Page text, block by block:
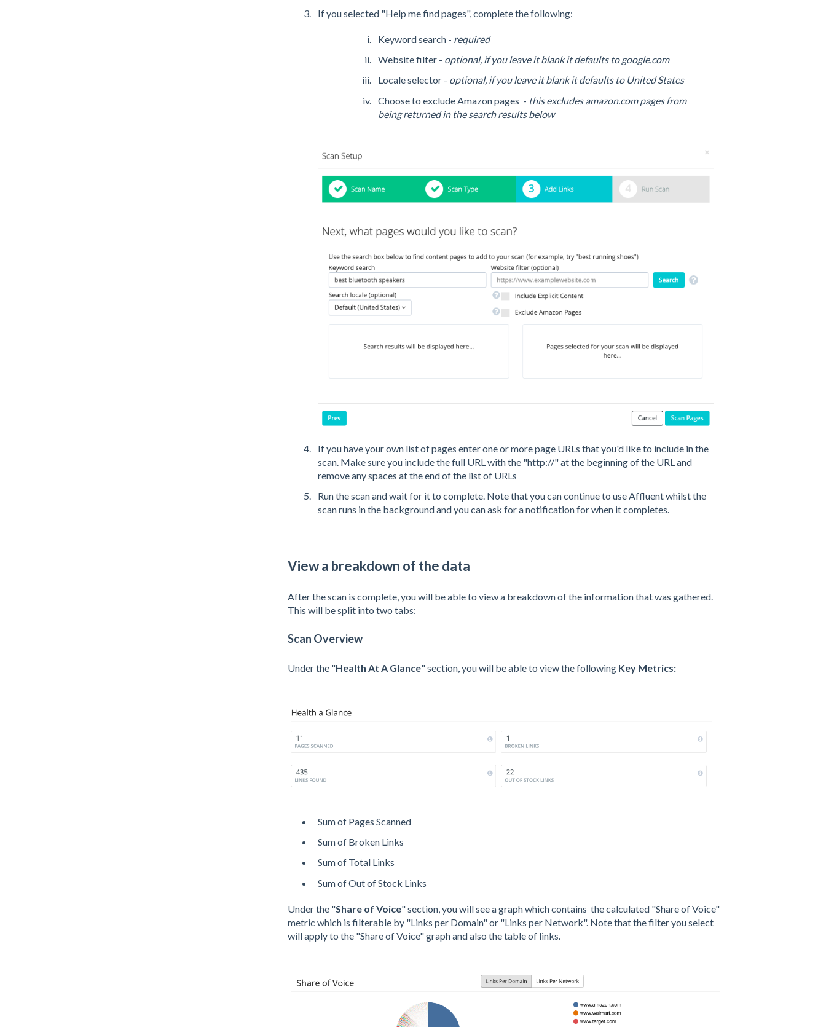
If you selected "Help me find pages", complete the following:
Keyword search - required
Website filter - optional, if you leave it blank it defaults to google.com
Locale selector - optional, if you leave it blank it defaults to United States
Choose to exclude Amazon pages - this excludes amazon.com pages from
being returned in the search results below
If you have your own list of pages enter one or more page URLs that you'd like to include in the
scan. Make sure you include the full URL with the "http://" at the beginning of the URL and
remove any spaces at the end of the list of URLs
Run the scan and wait for it to complete. Note that you can continue to use Affluent whilst the
scan runs in the background and you can ask for a notification for when it completes.
View a breakdown of the data
After the scan is complete, you will be able to view a breakdown of the information that was gathered.
This will be split into two tabs:
Scan Overview
Under the "Health At A Glance" section, you will be able to view the following Key Metrics:
Sum of Pages Scanned
Sum of Broken Links
Sum of Total Links
Sum of Out of Stock Links
Under the "Share of Voice" section, you will see a graph which contains the calculated "Share of Voice"
metric which is filterable by "Links per Domain" or "Links per Network". Note that the filter you select
will apply to the "Share of Voice" graph and also the table of links.